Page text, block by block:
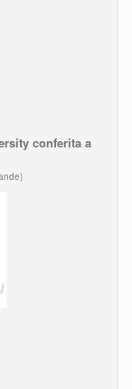
conferita a